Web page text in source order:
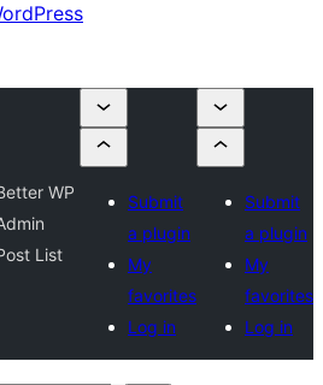
WP
List
Submit
a plugin
My
favorites
Log in
Submit
a plugin
My
favorites
Log in